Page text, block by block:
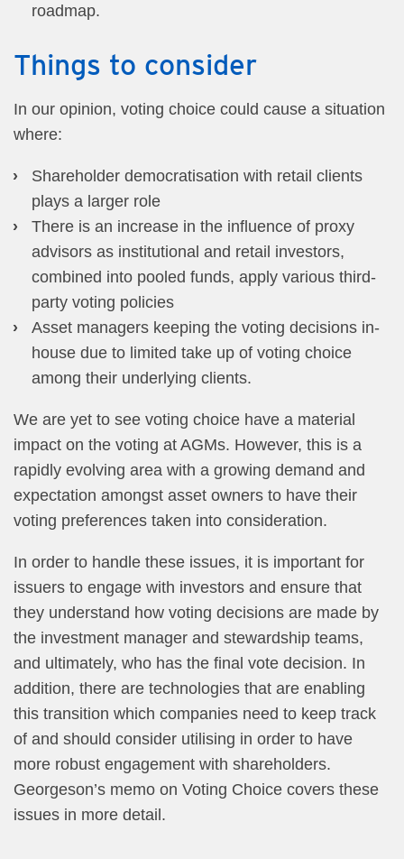
roadmap.
Things to consider
In our opinion, voting choice could cause a situation
where:
Shareholder democratisation with retail clients
plays a larger role
There is an increase in the influence of proxy
advisors as institutional and retail investors,
combined into pooled funds, apply various third-
party voting policies
Asset managers keeping the voting decisions in-
house due to limited take up of voting choice
among their underlying clients.
We are yet to see voting choice have a material
impact on the voting at AGMs. However, this is a
rapidly evolving area with a growing demand and
expectation amongst asset owners to have their
voting preferences taken into consideration.
In order to handle these issues, it is important for
issuers to engage with investors and ensure that
they understand how voting decisions are made by
the investment manager and stewardship teams,
and ultimately, who has the final vote decision. In
addition, there are technologies that are enabling
this transition which companies need to keep track
of and should consider utilising in order to have
more robust engagement with shareholders.
Georgeson’s memo on Voting Choice covers these
issues in more detail.